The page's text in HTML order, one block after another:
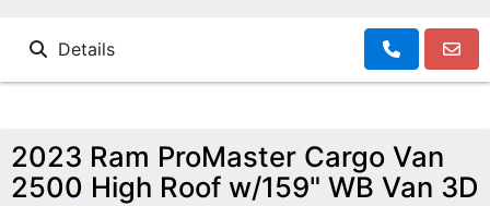
Details
2023 Ram ProMaster Cargo Van
2500 High Roof w/159" WB Van 3D